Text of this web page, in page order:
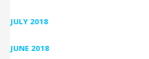
JULY 2018
JUNE 2018